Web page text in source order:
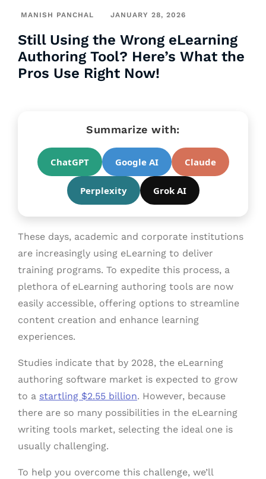
MANISH PANCHAL JANUARY 28, 2026
Still Using the Wrong eLearning
Authoring Tool? Here’s What the
Pros Use Right Now!
Summarize with:
ChatGPT Google AI Claude
Perplexity Grok AI
These days, academic and corporate institutions
are increasingly using eLearning to deliver
training programs. To expedite this process, a
plethora of eLearning authoring tools are now
easily accessible, offering options to streamline
content creation and enhance learning
experiences.
Studies indicate that by 2028, the eLearning
authoring software market is expected to grow
to a startling $2.55 billion. However, because
there are so many possibilities in the eLearning
writing tools market, selecting the ideal one is
usually challenging.
To help you overcome this challenge, we’ll